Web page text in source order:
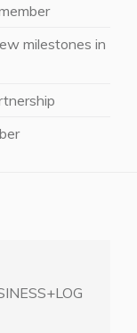
milestones in